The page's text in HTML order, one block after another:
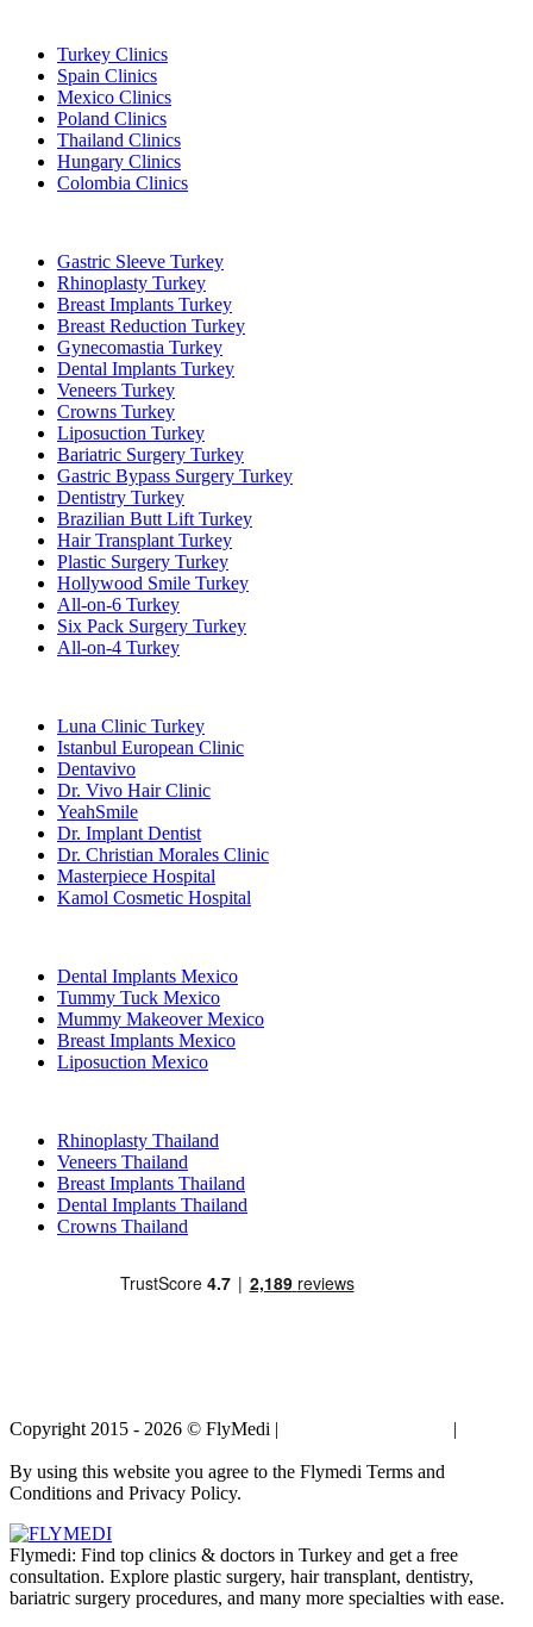
Turkey Clinics
Spain Clinics
Mexico Clinics
Poland Clinics
Thailand Clinics
Hungary Clinics
Colombia Clinics
Gastric Sleeve Turkey
Rhinoplasty Turkey
Breast Implants Turkey
Breast Reduction Turkey
Gynecomastia Turkey
Dental Implants Turkey
Veneers Turkey
Crowns Turkey
Liposuction Turkey
Bariatric Surgery Turkey
Gastric Bypass Surgery Turkey
Dentistry Turkey
Brazilian Butt Lift Turkey
Hair Transplant Turkey
Plastic Surgery Turkey
Hollywood Smile Turkey
All-on-6 Turkey
Six Pack Surgery Turkey
All-on-4 Turkey
Luna Clinic Turkey
Istanbul European Clinic
Dentavivo
Dr. Vivo Hair Clinic
YeahSmile
Dr. Implant Dentist
Dr. Christian Morales Clinic
Masterpiece Hospital
Kamol Cosmetic Hospital
Dental Implants Mexico
Tummy Tuck Mexico
Mummy Makeover Mexico
Breast Implants Mexico
Liposuction Mexico
Rhinoplasty Thailand
Veneers Thailand
Breast Implants Thailand
Dental Implants Thailand
Crowns Thailand
Copyright 2015 - 2026 © FlyMedi | |
By using this website you agree to the Flymedi Terms and
Conditions and Privacy Policy.
Flymedi: Find top clinics & doctors in Turkey and get a free
consultation. Explore plastic surgery, hair transplant, dentistry,
bariatric surgery procedures, and many more specialties with ease.